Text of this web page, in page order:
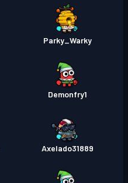
Parky_Warky
Demonfry1
Axelado31889